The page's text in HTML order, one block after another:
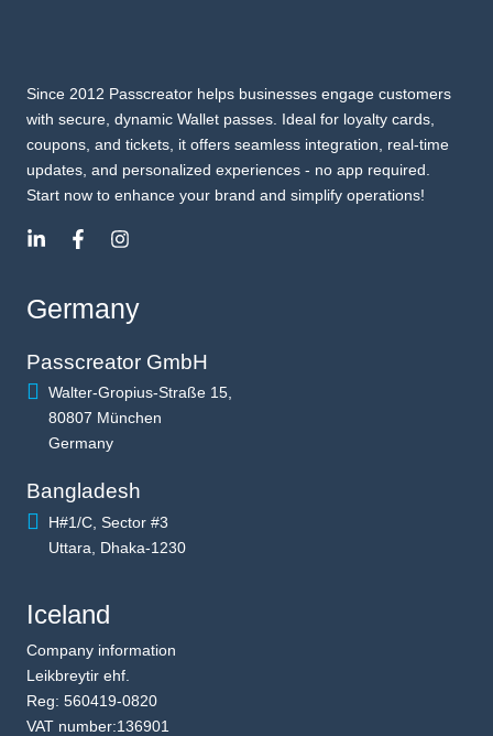
Since 2012 Passcreator helps businesses engage customers
with secure, dynamic Wallet passes. Ideal for loyalty cards,
coupons, and tickets, it offers seamless integration, real-time
updates, and personalized experiences - no app required.
Start now to enhance your brand and simplify operations!
Germany
Passcreator GmbH
Walter-Gropius-Straße 15,
80807 München
Germany
Bangladesh
H#1/C, Sector #3
Uttara, Dhaka-1230
Iceland
Company information
Leikbreytir ehf.
Reg: 560419-0820
VAT number:136901